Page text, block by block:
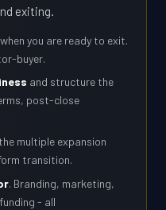
exiting.
when you are ready to exit.
buyer.
and structure the
post-close
multiple expansion
transition.
. Branding, marketing,
- all